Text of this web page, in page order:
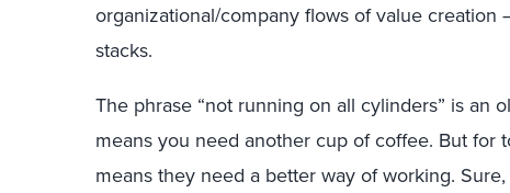
organizational/company flows of value
stacks.
The phrase “not running on all cylinders” is an
means you need another cup of coffee. But for
means they need a better way of working.